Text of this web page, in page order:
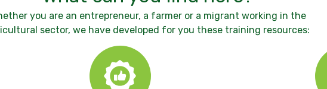
you are an entrepreneur, a farmer or a migrant working in the
sector, we have developed for you these training resources: